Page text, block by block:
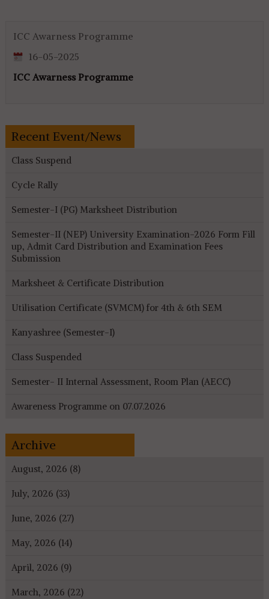
ICC Awarness Programme
16-05-2025
ICC Awarness Programme
Recent Event/News
Class Suspend
Cycle Rally
Semester-I (PG) Marksheet Distribution
Semester-II (NEP) University Examination-2026 Form Fill
up, Admit Card Distribution and Examination Fees
Submission
Marksheet & Certificate Distribution
Utilisation Certificate (SVMCM) for 4th & 6th SEM
Kanyashree (Semester-I)
Class Suspended
Semester- II Internal Assessment, Room Plan (AECC)
Awareness Programme on 07.07.2026
Archive
August, 2026 (8)
July, 2026 (33)
June, 2026 (27)
May, 2026 (14)
April, 2026 (9)
March, 2026 (22)